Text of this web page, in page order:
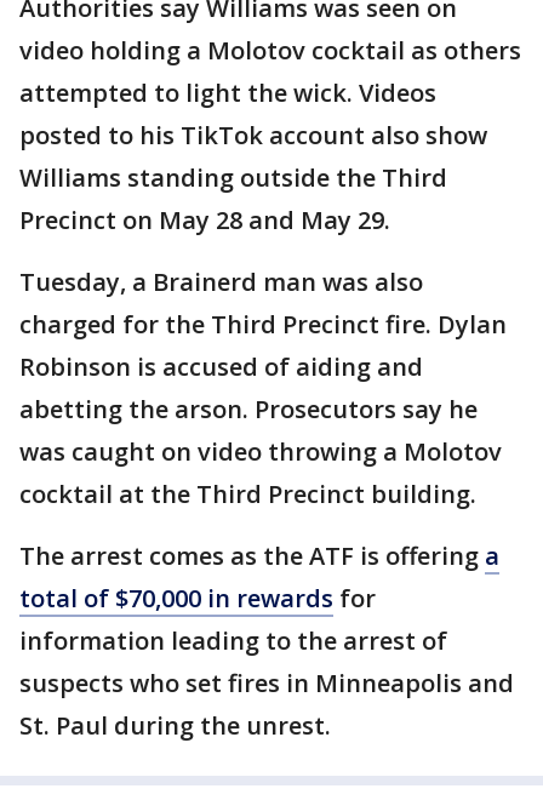
Authorities say Williams was seen on
video holding a Molotov cocktail as others
attempted to light the wick. Videos
posted to his TikTok account also show
Williams standing outside the Third
Precinct on May 28 and May 29.
Tuesday, a Brainerd man was also
charged for the Third Precinct fire. Dylan
Robinson is accused of aiding and
abetting the arson. Prosecutors say he
was caught on video throwing a Molotov
cocktail at the Third Precinct building.
The arrest comes as the ATF is offering a
total of $70,000 in rewards for
information leading to the arrest of
suspects who set fires in Minneapolis and
St. Paul during the unrest.